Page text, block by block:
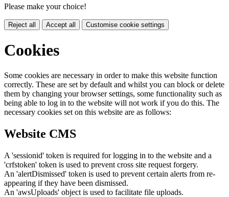
Please make your choice!
Reject all Accept all Customise cookie settings
Cookies
Some cookies are necessary in order to make this website function
correctly. These are set by default and whilst you can block or delete
them by changing your browser settings, some functionality such as
being able to log in to the website will not work if you do this. The
necessary cookies set on this website are as follows:
Website CMS
A 'sessionid' token is required for logging in to the website and a
'crfstoken' token is used to prevent cross site request forgery.
An 'alertDismissed' token is used to prevent certain alerts from re-
appearing if they have been dismissed.
An 'awsUploads' object is used to facilitate file uploads.